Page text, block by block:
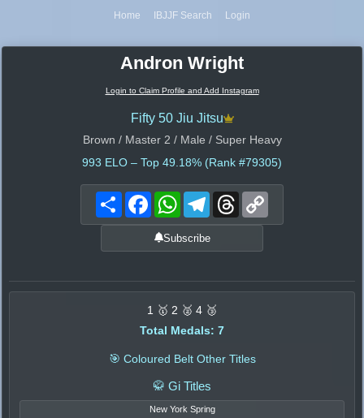
Home IBJJF Search Login
Andron Wright
Login to Claim Profile and Add Instagram
Fifty 50 Jiu Jitsu
Brown / Master 2 / Male / Super Heavy
993 ELO – Top 49.18% (Rank #79305)
Share FacebookWhatsAppTelegramThreads
Subscribe
1 🥇 2 🥈 4 🥉
Total Medals: 7
🎯 Coloured Belt Other Titles
🥋 Gi Titles
New York Spring